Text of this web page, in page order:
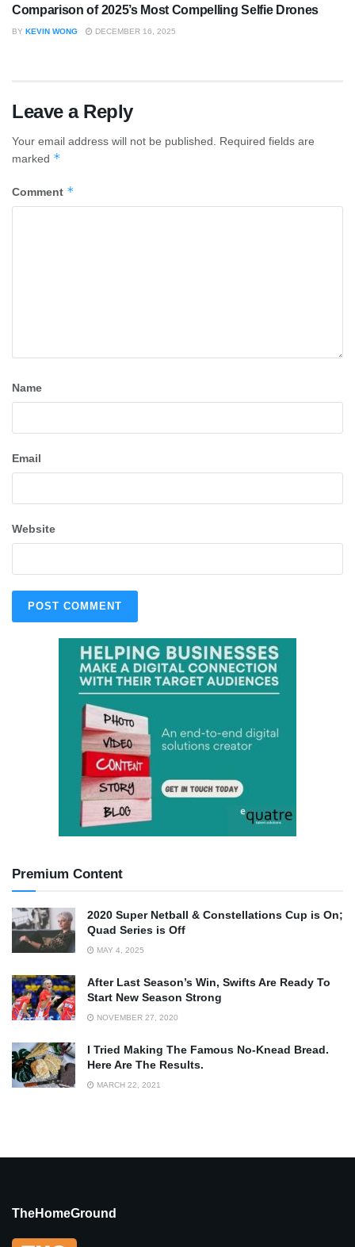
Comparison of 2025’s Most Compelling Selfie Drones
BY KEVIN WONG DECEMBER 16, 2025
Leave a Reply
Your email address will not be published.
Required fields are
marked *
Comment *
Name
Email
Website
Premium Content
2020 Super Netball & Constellations Cup is On;
Quad Series is Off
MAY 4, 2025
After Last Season’s Win, Swifts Are Ready To
Start New Season Strong
NOVEMBER 27, 2020
I Tried Making The Famous No-Knead Bread.
Here Are The Results.
MARCH 22, 2021
TheHomeGround